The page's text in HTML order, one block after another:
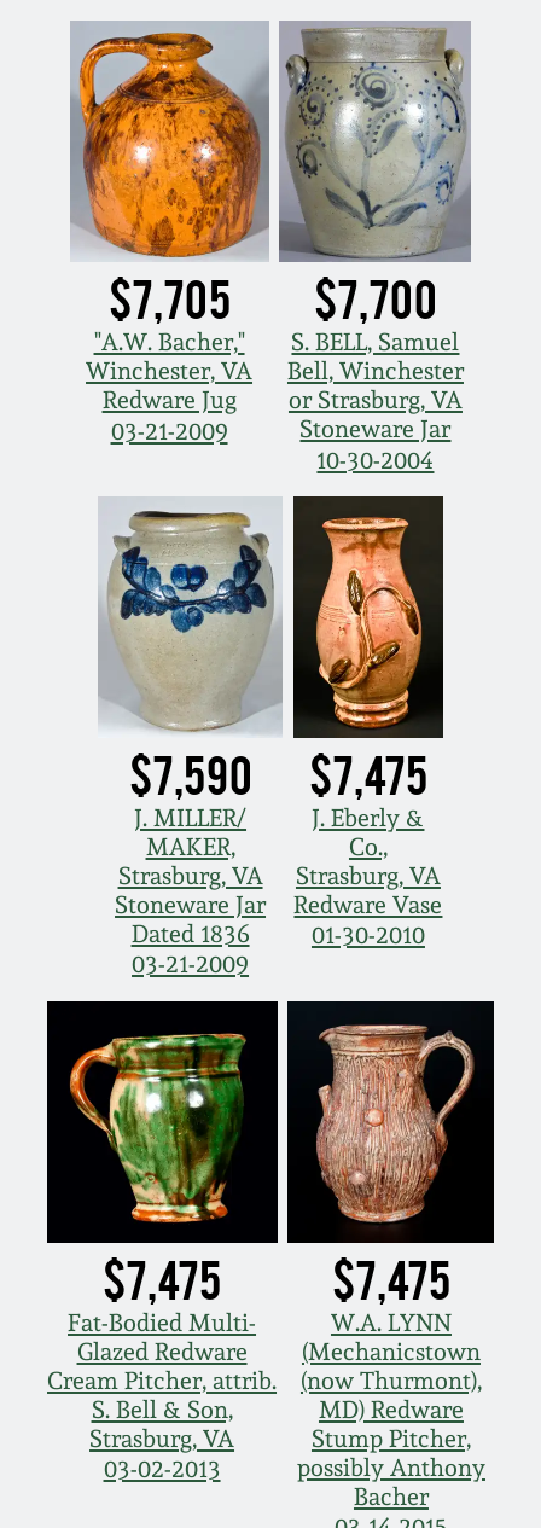
$7,705
"A.W. Bacher,"
Winchester, VA
Redware Jug
03-21-2009
$7,700
S. BELL, Samuel
Bell, Winchester
or Strasburg, VA
Stoneware Jar
10-30-2004
$7,590
J. MILLER/
MAKER,
Strasburg, VA
Stoneware Jar
Dated 1836
03-21-2009
$7,475
J. Eberly &
Co.,
Strasburg, VA
Redware Vase
01-30-2010
$7,475
Fat-Bodied Multi-
Glazed Redware
Cream Pitcher, attrib.
S. Bell & Son,
Strasburg, VA
03-02-2013
$7,475
W.A. LYNN
(Mechanicstown
(now Thurmont),
MD) Redware
Stump Pitcher,
possibly Anthony
Bacher